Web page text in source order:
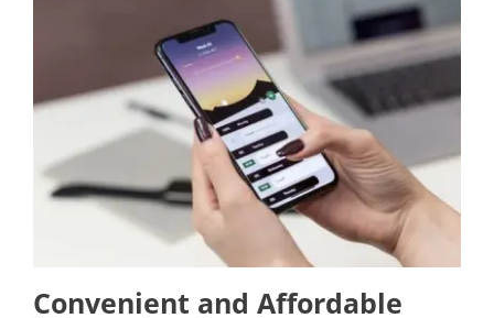
Convenient and Affordable